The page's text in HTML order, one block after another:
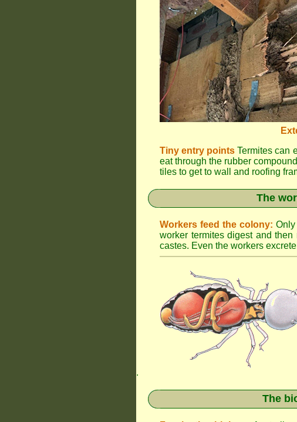
Tiny entry points Termites can
eat through the rubber
tiles to get to wall and roofing
The
.
Workers feed the colony:
worker termites digest and
castes. Even the workers
The